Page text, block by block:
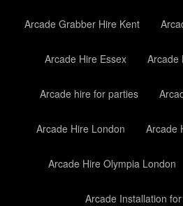
Arcade Grabber Hire Kent
Arcade Hire Essex Arcade
Arcade hire for parties
Arcade Hire London Arcade
Arcade Hire Olympia London
Arcade Installation